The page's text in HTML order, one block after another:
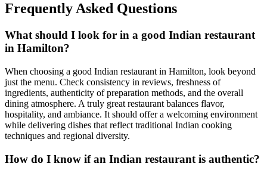
Frequently Asked Questions
What should I look for in a good Indian restaurant
in Hamilton?
When choosing a good Indian restaurant in Hamilton, look beyond
just the menu. Check consistency in reviews, freshness of
ingredients, authenticity of preparation methods, and the overall
dining atmosphere. A truly great restaurant balances flavor,
hospitality, and ambiance. It should offer a welcoming environment
while delivering dishes that reflect traditional Indian cooking
techniques and regional diversity.
How do I know if an Indian restaurant is authentic?